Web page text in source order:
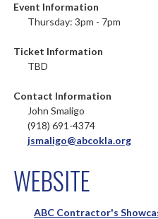
Event Information
Thursday: 3pm - 7pm
Ticket Information
TBD
Contact Information
John Smaligo
(918) 691-4374
jsmaligo@abcokla.org
WEBSITE
ABC Contractor's